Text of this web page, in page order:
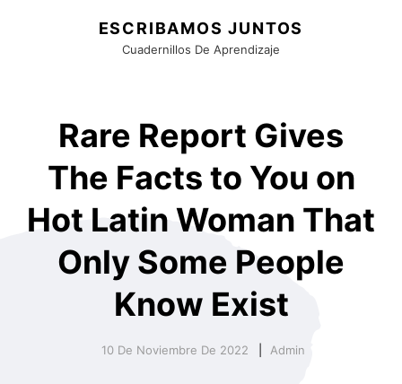
ESCRIBAMOS JUNTOS
Cuadernillos De Aprendizaje
Rare Report Gives
The Facts to You on
Hot Latin Woman That
Only Some People
Know Exist
10 De Noviembre De 2022 Admin